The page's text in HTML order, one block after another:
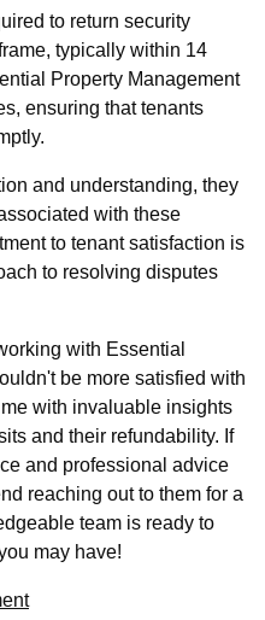
to return security
typically within 14
Property Management
ensuring that tenants
and understanding, they
with these
to tenant satisfaction is
to resolving disputes
with Essential
be more satisfied with
with invaluable insights
and their refundability. If
and professional advice
reaching out to them for a
team is ready to
may have!